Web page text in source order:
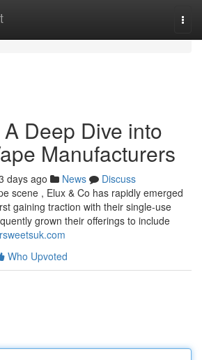
Deep Dive into
Manufacturers
days ago News
Discuss
scene , Elux & Co has rapidly emerged
gaining traction with their single-use
grown their offerings to include
Who Upvoted